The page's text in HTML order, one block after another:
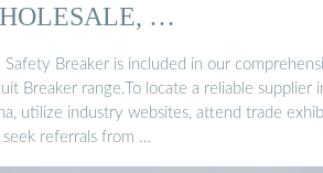
…
Safety Breaker is included in our
Breaker range.To locate a reliable supplier
utilize industry websites, attend trade
seek referrals from …